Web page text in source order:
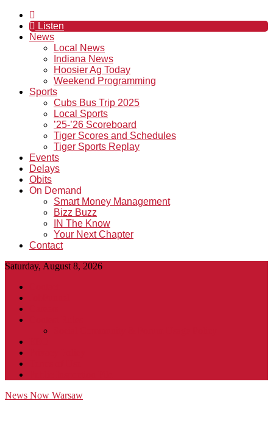
Listen
News
Local News
Indiana News
Hoosier Ag Today
Weekend Programming
Sports
Cubs Bus Trip 2025
Local Sports
’25-’26 Scoreboard
Tiger Scores and Schedules
Tiger Sports Replay
Events
Delays
Obits
On Demand
Smart Money Management
Bizz Buzz
IN The Know
Your Next Chapter
Contact
Saturday, August 8, 2026
News Now Warsaw